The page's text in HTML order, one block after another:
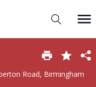
Road, Birmingham